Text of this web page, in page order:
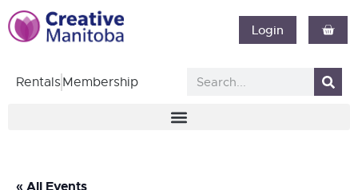
Login
RentalsMembership
« All Events